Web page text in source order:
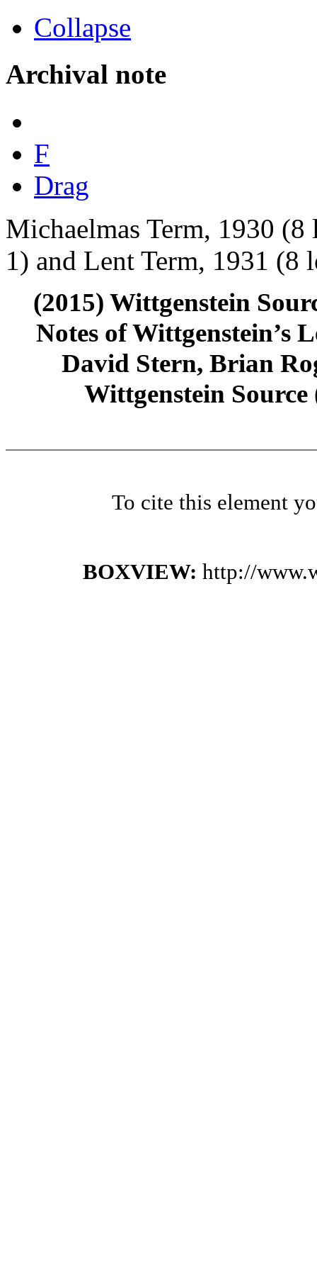
Collapse
Archival note
F
Drag
Michaelmas Term, 1930 (8
1) and Lent Term, 1931 (8
(2015) Wittgenstein
Notes of Wittgenstein’s
David Stern, Brian
Wittgenstein
To cite this element
BOXVIEW: http://